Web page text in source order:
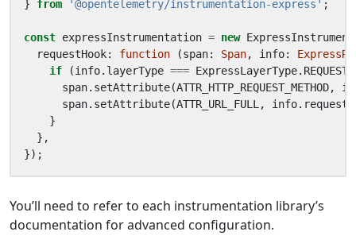
}
from '@opentelemetry/instrumentation-express' ;
const expressInstrumentation = new
requestHook: function (span: Span, info:
if
(info. layerType === ExpressLayerType.
span. setAttribute(ATTR_HTTP_REQUEST_METHOD,
span. setAttribute(ATTR_URL_FULL , info. request
}
},
});
You’ll need to refer to each instrumentation library’s
documentation for advanced configuration.